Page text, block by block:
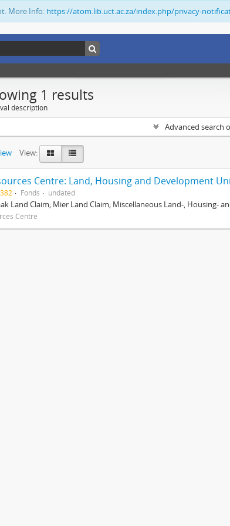
More Info: https://atom.lib.uct.ac.za/index.php/privacy-
1 results
description
Advanced search
View:
Centre: Land, Housing and Development
Fonds undated
Land Claim; Mier Land Claim; Miscellaneous Land-, Housing-
Centre